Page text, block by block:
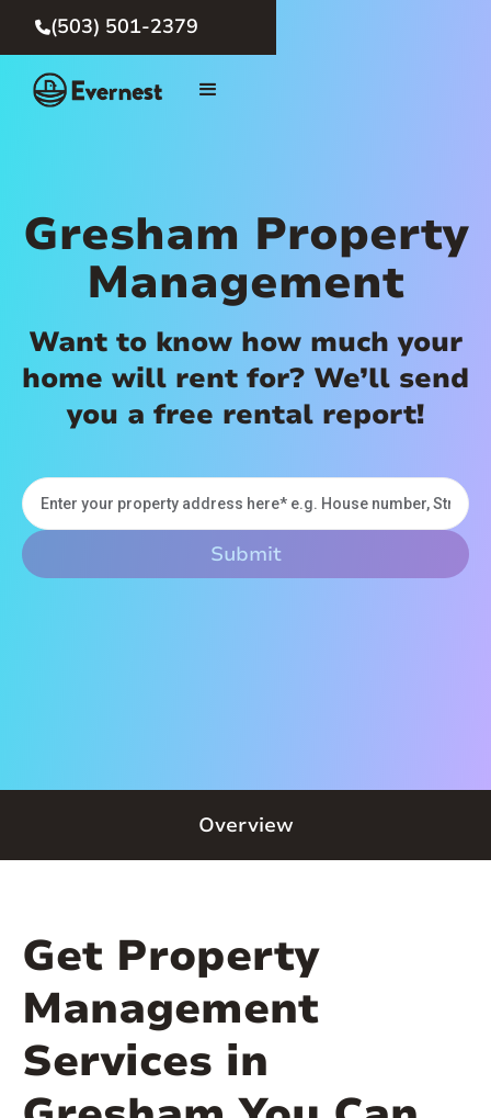
(503) 501-2379
Gresham Property
Management
Want to know how much your
home will rent for? We’ll send
you a free rental report!
Overview
Get Property
Management
Services in